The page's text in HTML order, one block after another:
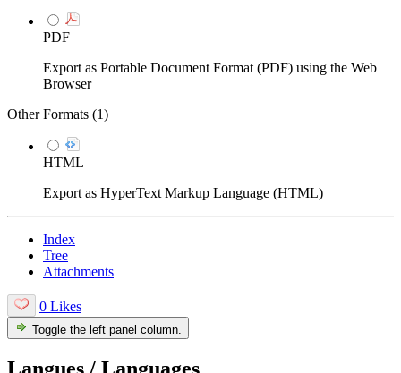
PDF
Export as Portable Document Format (PDF) using the Web
Browser
Other Formats (1)
HTML
Export as HyperText Markup Language (HTML)
Index
Tree
Attachments
0 Likes
Toggle the left panel column.
Langues / Languages